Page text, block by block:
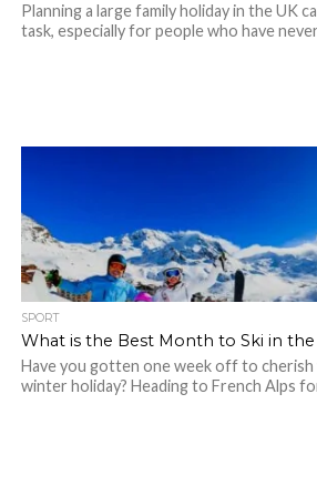
Planning a large family holiday in the UK
task, especially for people who have
SPORT
What is the Best Month to Ski in
Have you gotten one week off to cherish
winter holiday? Heading to French Alps